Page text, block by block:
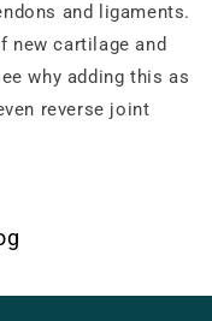
and ligaments.
new cartilage and
why adding this as
reverse joint